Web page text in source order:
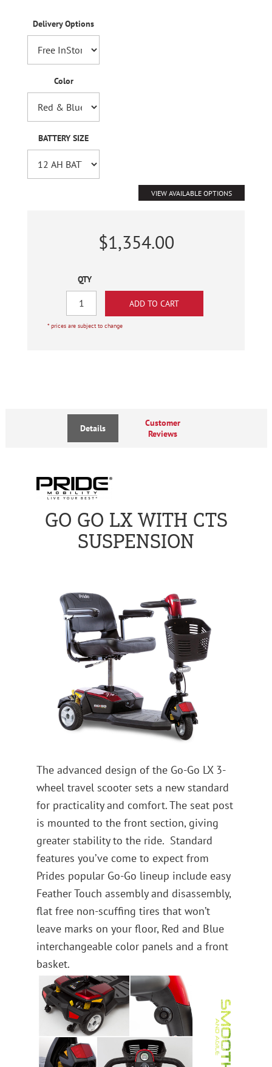
Delivery Options
Color
BATTERY SIZE
VIEW AVAILABLE OPTIONS
$1,354.00
QTY
* prices are subject to change
Details
Customer
Reviews
GO GO LX WITH CTS
SUSPENSION
The advanced design of the Go-Go LX 3-
wheel travel scooter sets a new standard
for practicality and comfort. The seat post
is mounted to the front section, giving
greater stability to the ride. Standard
features you’ve come to expect from
Prides popular Go-Go lineup include easy
Feather Touch assembly and disassembly,
flat free non-scuffing tires that won’t
leave marks on your floor, Red and Blue
interchangeable color panels and a front
basket.